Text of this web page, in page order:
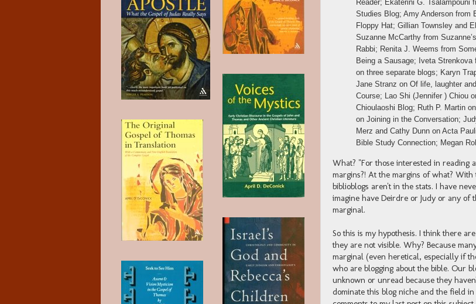
Reader; Ekaterini G. Tsalampouni
Studies Blog; Amy Anderson from
Floppy Hat; Gillian Townsley and
Suzanne McCarthy from
Rabbi; Renita J. Weems from
Being a Sausage; Iveta Strenkova
on three separate blogs; Karyn
Jane Stranz on Of life, laughter
Course; Lao Shi (Jennifer ) Chiou
Chioulaoshi Blog; Ruth P. Martin
on Joining in the Conversation;
Merz and Cathy Dunn on Acta
Bible Study Connection; Megan
What? "For those interested in reading
margins?! At the margins of what?
biblioblogs aren't in the stats. I have
imagine have Deirdre or Judy or any of
marginal.
So this is my hypothesis. I think there
they are not visible. Why? Because
marginal (even heretical, especially if
who are blogging about the bible. Our
unknown or unread because they
dominate this blog niche and the field